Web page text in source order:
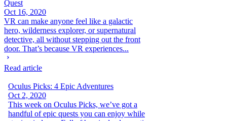
Quest
Oct 16, 2020
VR can make anyone feel like a galactic
hero, wilderness explorer, or supernatural
detective, all without stepping out the front
door. That’s because VR experiences...
Read article
Oculus Picks: 4 Epic Adventures
Oct 2, 2020
This week on Oculus Picks, we’ve got a
handful of epic quests you can enjoy while